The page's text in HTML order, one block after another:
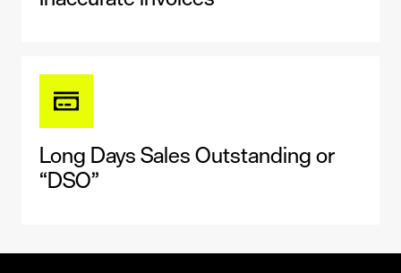
Long Days Sales Outstanding or
“DSO”